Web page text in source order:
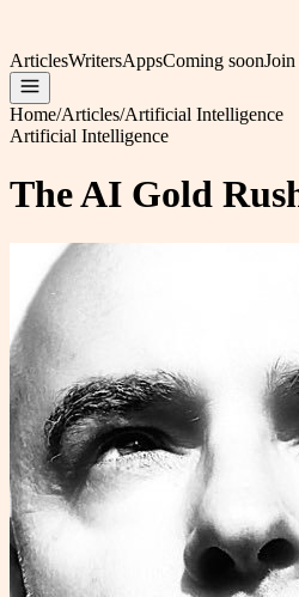
ArticlesWritersAppsComing soon
Home/Articles/Artificial Intelligence
Artificial Intelligence
The AI Gold